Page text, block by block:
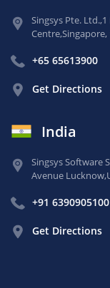
Singsys Pte. Ltd.,1
Centre,Singapore,
+65 65613900
Get Directions
India
Singsys Software
Avenue Lucknow,
+91 6390905100
Get Directions